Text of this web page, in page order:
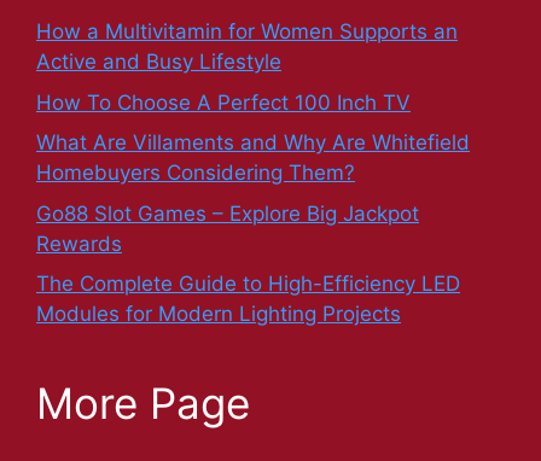
How a Multivitamin for Women Supports an
Active and Busy Lifestyle
How To Choose A Perfect 100 Inch TV
What Are Villaments and Why Are Whitefield
Homebuyers Considering Them?
Go88 Slot Games – Explore Big Jackpot
Rewards
The Complete Guide to High-Efficiency LED
Modules for Modern Lighting Projects
More Page